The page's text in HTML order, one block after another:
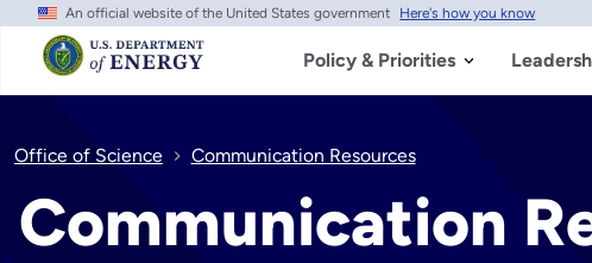
Skip
main
content
An official website of the United States government Here's how you know
Policy & Priorities
Office of Science Communication Resources
Communication